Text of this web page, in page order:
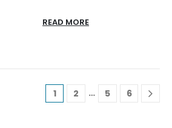
READ MORE
1 2 … 5 6